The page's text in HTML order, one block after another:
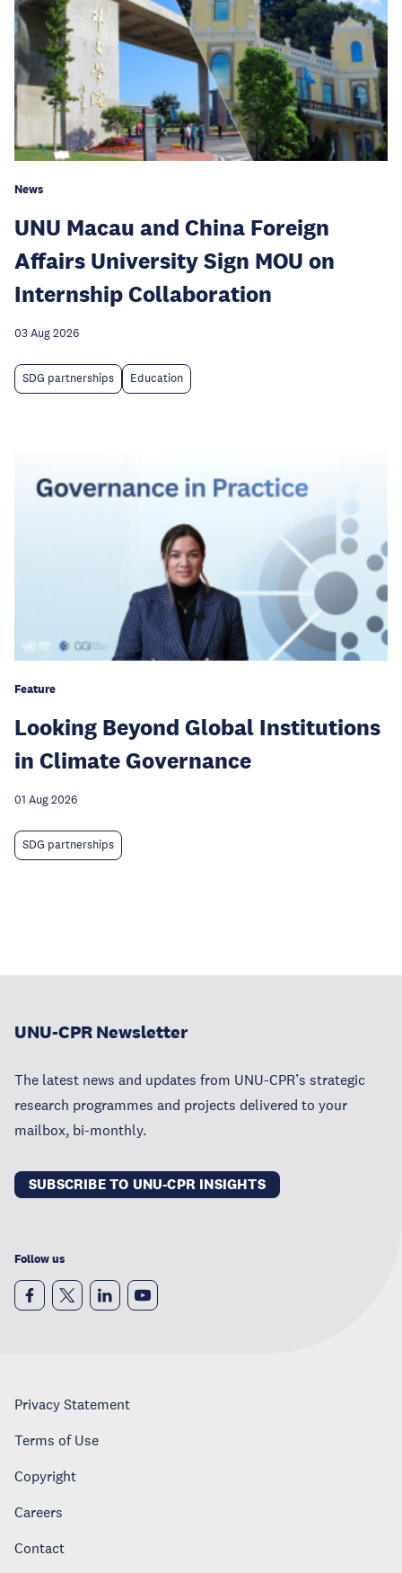
News
UNU Macau and China Foreign
Affairs University Sign MOU on
Internship Collaboration
03 Aug 2026
SDG partnerships Education
Feature
Looking Beyond Global Institutions
in Climate Governance
01 Aug 2026
SDG partnerships
UNU-CPR Newsletter
The latest news and updates from UNU-CPR’s strategic
research programmes and projects delivered to your
mailbox, bi-monthly.
SUBSCRIBE TO UNU-CPR INSIGHTS
Follow us
Privacy Statement
Terms of Use
Copyright
Careers
Contact